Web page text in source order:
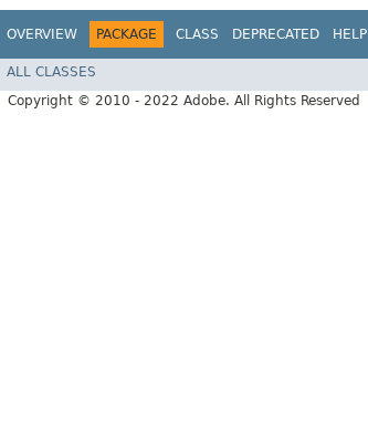
OVERVIEW PACKAGE CLASS DEPRECATED HELP
ALL CLASSES
Copyright © 2010 - 2022 Adobe. All Rights Reserved